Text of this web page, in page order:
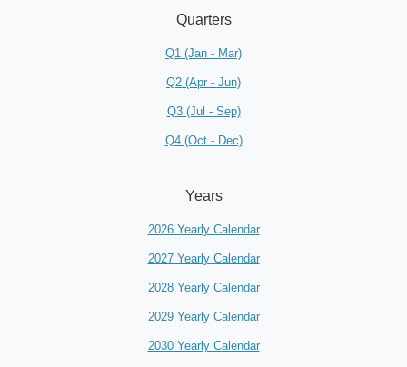
Quarters
Q1 (Jan - Mar)
Q2 (Apr - Jun)
Q3 (Jul - Sep)
Q4 (Oct - Dec)
Years
2026 Yearly Calendar
2027 Yearly Calendar
2028 Yearly Calendar
2029 Yearly Calendar
2030 Yearly Calendar